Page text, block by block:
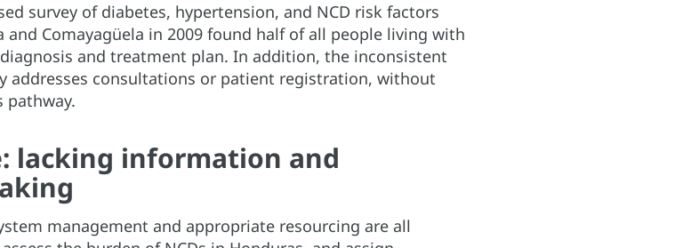
survey of diabetes, hypertension, and NCD risk factors
Comayagüela in 2009 found half of all people living with
and treatment plan. In addition, the inconsistent
addresses consultations or patient registration, without
pathway.
lacking information and
management and appropriate resourcing are all